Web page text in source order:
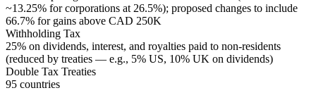
~13.25% for corporations at 26.5%); proposed changes to include
66.7% for gains above CAD 250K
Withholding Tax
25% on dividends, interest, and royalties paid to non-residents
(reduced by treaties — e.g., 5% US, 10% UK on dividends)
Double Tax Treaties
95 countries